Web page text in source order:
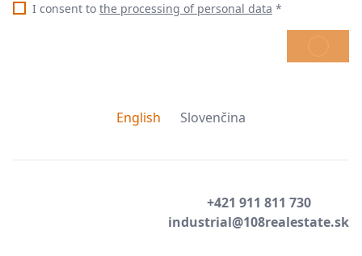
I consent to the processing of personal data *
English Slovenčina
+421 911 811 730
industrial@108realestate.sk